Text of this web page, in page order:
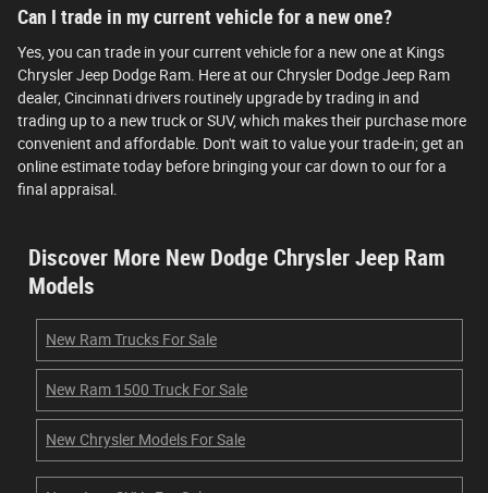
Can I trade in my current vehicle for a new one?
Yes, you can trade in your current vehicle for a new one at Kings
Chrysler Jeep Dodge Ram. Here at our Chrysler Dodge Jeep Ram
dealer, Cincinnati drivers routinely upgrade by trading in and
trading up to a new truck or SUV, which makes their purchase more
convenient and affordable. Don't wait to value your trade-in; get an
online estimate today before bringing your car down to our for a
final appraisal.
Discover More New Dodge Chrysler Jeep Ram
Models
New Ram Trucks For Sale
New Ram 1500 Truck For Sale
New Chrysler Models For Sale